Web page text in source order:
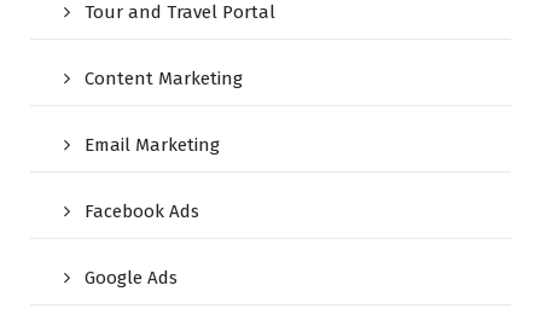
Tour and Travel Portal
Content Marketing
Email Marketing
Facebook Ads
Google Ads